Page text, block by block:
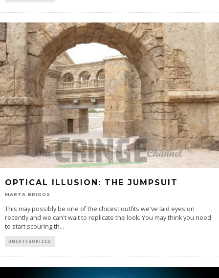
OPTICAL ILLUSION: THE JUMPSUIT
MARTA BRIGGS
This may possibly be one of the chicest outfits we've laid eyes on
recently and we can't wait to replicate the look. You may think you need
to start scouring th...
UNCATEGORIZED